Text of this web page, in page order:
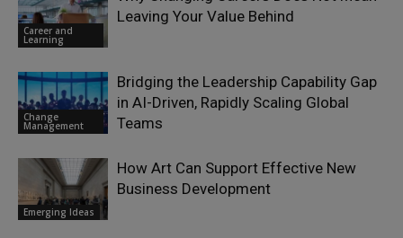
Career and
Learning
Leaving Your Value Behind
Change
Management
Bridging the Leadership Capability Gap
in AI-Driven, Rapidly Scaling Global
Teams
Emerging Ideas
How Art Can Support Effective New
Business Development